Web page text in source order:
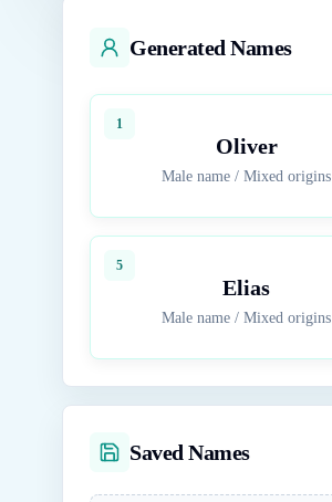
Generated Names
1
Oliver
Male name /Mixed origins
5
Elias
Male name /Mixed origins
Saved Names